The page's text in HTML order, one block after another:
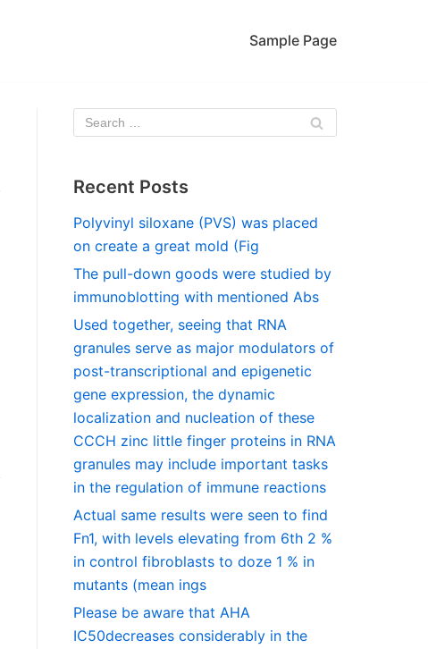
Sample Page
Recent Posts
Polyvinyl siloxane (PVS) was placed
on create a great mold (Fig
The pull-down goods were studied by
immunoblotting with mentioned Abs
Used together, seeing that RNA
granules serve as major modulators of
post-transcriptional and epigenetic
gene expression, the dynamic
localization and nucleation of these
CCCH zinc little finger proteins in RNA
granules may include important tasks
in the regulation of immune reactions
Actual same results were seen to find
Fn1, with levels elevating from 6th 2 %
in control fibroblasts to doze 1 % in
mutants (mean ings
Please be aware that AHA
IC50decreases considerably in the